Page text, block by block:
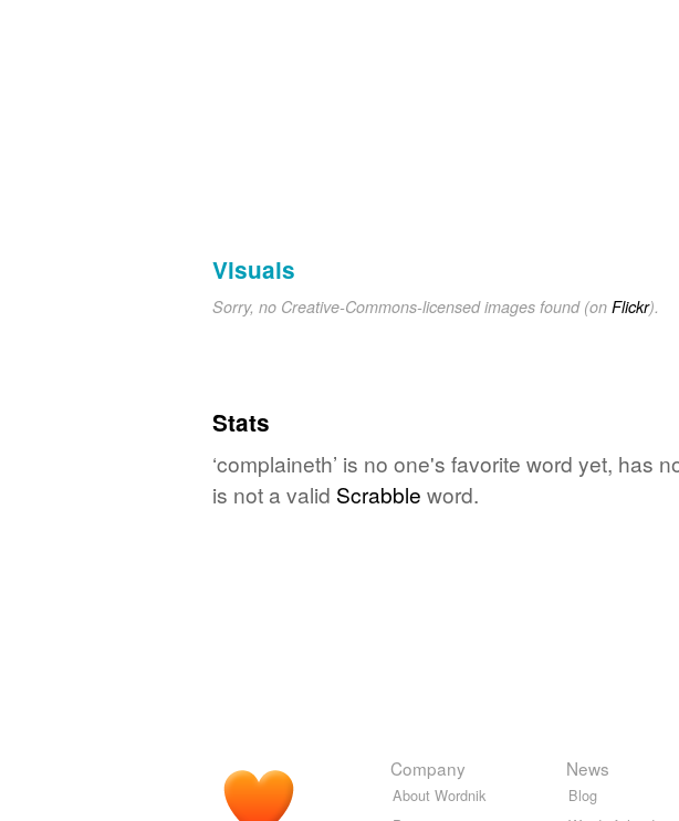
Visuals
Sorry, no Creative-Commons-licensed images found (on Flickr).
Stats
‘complaineth’ is no one's favorite word yet, has
is not a valid Scrabble word.
Company
About Wordnik
News
Blog